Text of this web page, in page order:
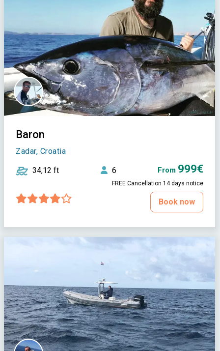
Baron
Zadar, Croatia
34,12 ft 6 From 999€
FREE Cancellation 14 days notice
Book now